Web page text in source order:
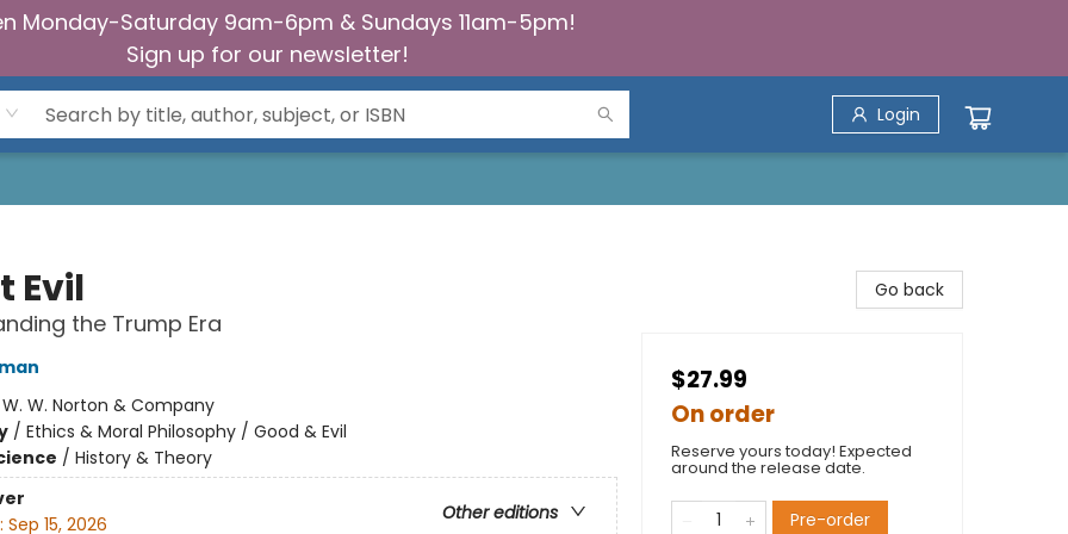
Monday-Saturday 9am-6pm & Sundays 11am-5pm!
Sign up for our newsletter!
Login
Evil
the Trump Era
W. W. Norton & Company
/ Ethics & Moral Philosophy / Good & Evil
/ History & Theory
Other editions
Sep 15, 2026
Go back
$27.99
On order
Reserve yours today! Expected
around the release date.
Pre-order